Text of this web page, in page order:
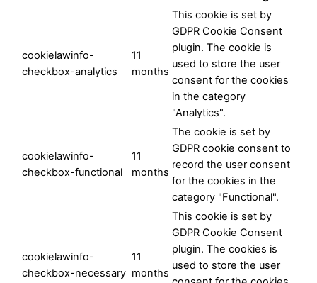
cookielawinfo-
checkbox-analytics
11
months
This cookie is set by
GDPR Cookie Consent
plugin. The cookie is
used to store the user
consent for the cookies
in the category
"Analytics".
cookielawinfo-
checkbox-functional
11
months
The cookie is set by
GDPR cookie consent to
record the user consent
for the cookies in the
category "Functional".
cookielawinfo-
checkbox-necessary
11
months
This cookie is set by
GDPR Cookie Consent
plugin. The cookies is
used to store the user